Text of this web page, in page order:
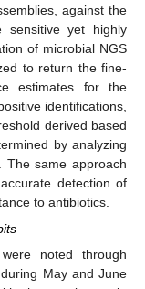
against the
sensitive yet highly
of microbial NGS
to return the fine-
estimates for the
identifications,
derived based
by analyzing
The same approach
detection of
to antibiotics.
noted through
May and June